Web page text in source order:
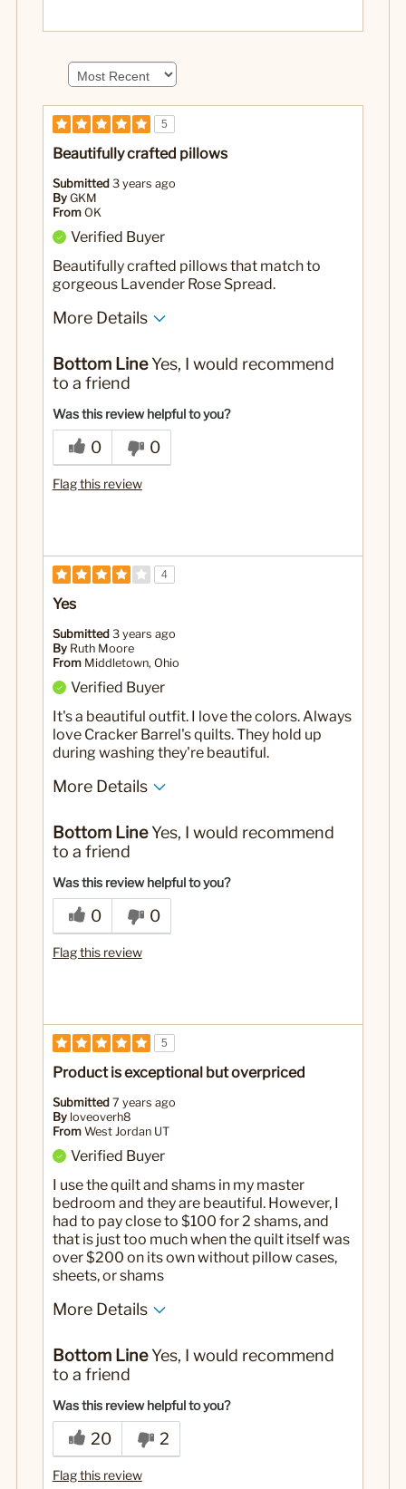
5
Beautifully crafted pillows
Submitted 3 years ago
By GKM
From OK
Verified Buyer
Beautifully crafted pillows that match to
gorgeous Lavender Rose Spread.
More Details
Bottom LineYes, I would recommend
to a friend
Was this review helpful to you?
0 0
Flag this review
4
Yes
Submitted 3 years ago
By Ruth Moore
From Middletown, Ohio
Verified Buyer
It's a beautiful outfit. I love the colors. Always
love Cracker Barrel's quilts. They hold up
during washing they're beautiful.
More Details
I'm upset because I cannot get curtains to match
Was this a gift? No
Bottom LineYes, I would recommend
to a friend
Was this review helpful to you?
0 0
Flag this review
5
Product is exceptional but overpriced
Submitted 7 years ago
By loveoverh8
From West Jordan UT
Verified Buyer
I use the quilt and shams in my master
bedroom and they are beautiful. However, I
had to pay close to $100 for 2 shams, and
that is just too much when the quilt itself was
over $200 on its own without pillow cases,
sheets, or shams
More Details
Bottom LineYes, I would recommend
to a friend
Was this review helpful to you?
20 2
Flag this review